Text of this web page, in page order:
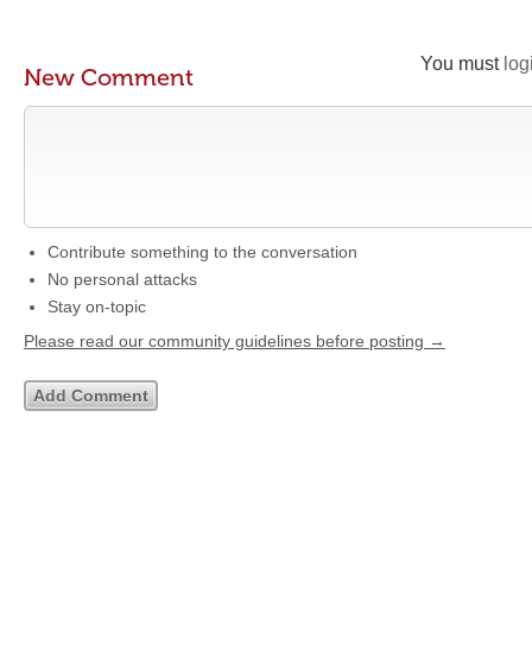
You must
New Comment
Contribute something to the conversation
No personal attacks
Stay on-topic
Please read our community guidelines before posting →